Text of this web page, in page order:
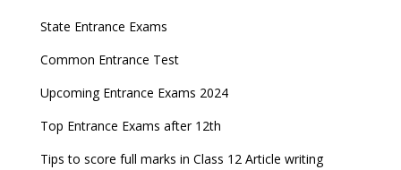
Entrance Exams for Commerce Sudents
Latest Entrance Exam Notifications
Entrance Exams for Teaching Jobs
Entrance Exams for Railways Recruitment
Pharma Admission 2023
BBA Admissions 2023
Fashion Design Admissions 2023
B.Ed Admission 2023
check
UPSC IES and ISS 2022 Result announced, check
JEE Main 2022 Session 2 Result declared
date
GATE 2023 Registration process begins, last date
September 30
State Entrance Exams
Common Entrance Test
Upcoming Entrance Exams 2024
Top Entrance Exams after 12th
Tips to score full marks in Class 12 Article writing